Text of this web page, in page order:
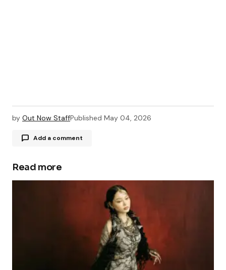
by Out Now StaffPublished May 04, 2026
Add a comment
Your email address will not be published.
Required fields are marked*
Read more